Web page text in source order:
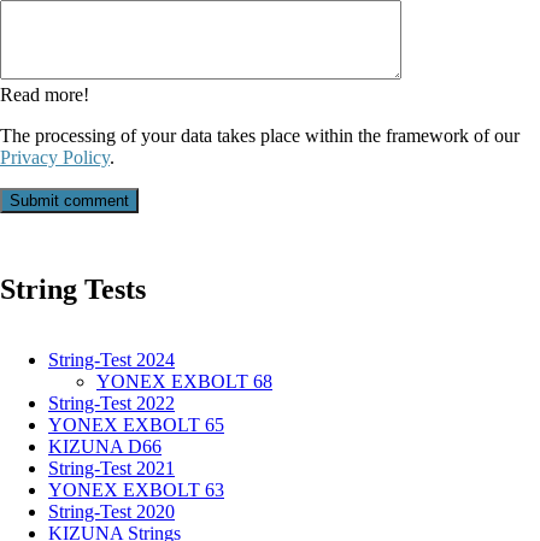
Read more!
The processing of your data takes place within the framework of our
Privacy Policy.
Submit comment
String Tests
String-Test 2024
YONEX EXBOLT 68
String-Test 2022
YONEX EXBOLT 65
KIZUNA D66
String-Test 2021
YONEX EXBOLT 63
String-Test 2020
KIZUNA Strings